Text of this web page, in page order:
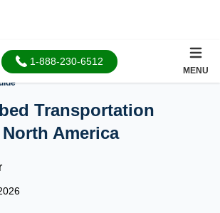
1-888-230-6512
MENU
Transportation
America